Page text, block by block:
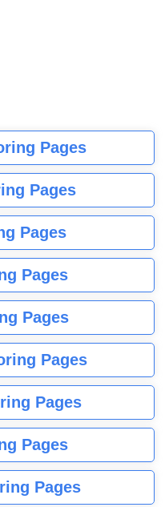
Pages
Pages
Pages
Pages
Pages
Pages
Pages
Pages
Pages